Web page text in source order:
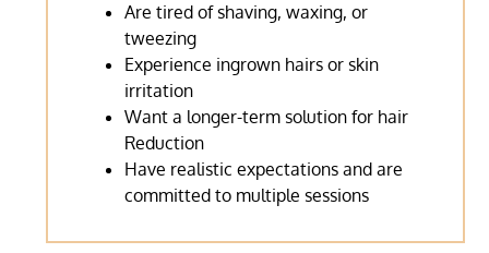
Are tired of shaving, waxing, or
tweezing
Experience ingrown hairs or skin
irritation
Want a longer-term solution for hair
Reduction
Have realistic expectations and are
committed to multiple sessions